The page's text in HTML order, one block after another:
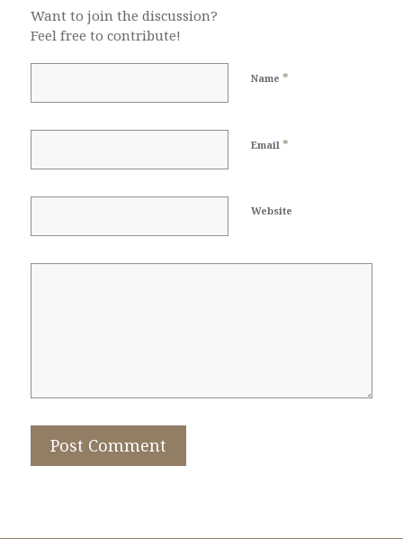
Want to join the discussion?
Feel free to contribute!
Name *
Email *
Website